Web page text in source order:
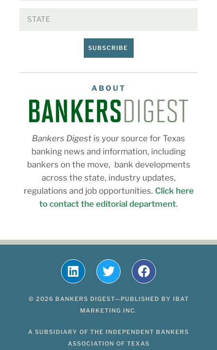
SUBSCRIBE
ABOUT
Bankers Digest is your source for Texas
banking news and information, including
bankers on the move, bank developments
across the state, industry updates,
regulations and job opportunities. Click here
to contact the editorial department.
© 2026 BANKERS DIGEST—PUBLISHED BY IBAT
MARKETING INC.
A SUBSIDIARY OF THE INDEPENDENT BANKERS
ASSOCIATION OF TEXAS